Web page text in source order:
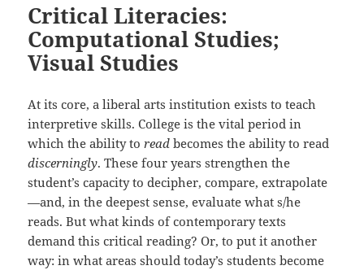
Critical Literacies:
Computational Studies;
Visual Studies
At its core, a liberal arts institution exists to teach
interpretive skills. College is the vital period in
which the ability toreadbecomes the ability to read
discerningly. These four years strengthen the
student’s capacity to decipher, compare, extrapolate
—and, in the deepest sense, evaluate what s/he
reads. But what kinds of contemporary texts
demand this critical reading? Or, to put it another
way: in what areas should today’s students become